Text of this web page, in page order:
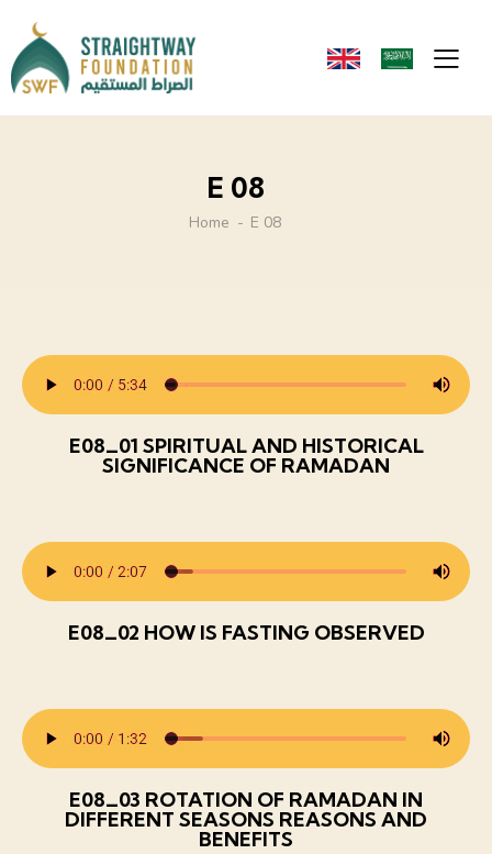
E 08
Home E 08
E08_01 SPIRITUAL AND HISTORICAL
SIGNIFICANCE OF RAMADAN
E08_02 HOW IS FASTING OBSERVED
E08_03 ROTATION OF RAMADAN IN
DIFFERENT SEASONS REASONS AND
BENEFITS